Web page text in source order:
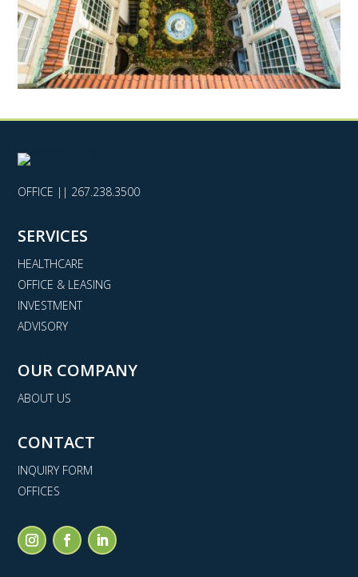
OFFICE || 267.238.3500
SERVICES
HEALTHCARE
OFFICE & LEASING
INVESTMENT
ADVISORY
OUR COMPANY
ABOUT US
CONTACT
INQUIRY FORM
OFFICES